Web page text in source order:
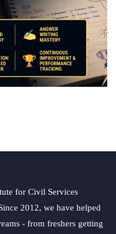
for Civil Services
2012, we have helped
- from freshers getting